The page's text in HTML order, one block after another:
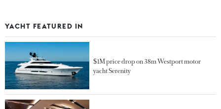
YACHT FEATURED IN
$1M price drop on 38m Westport motor
yacht Serenity